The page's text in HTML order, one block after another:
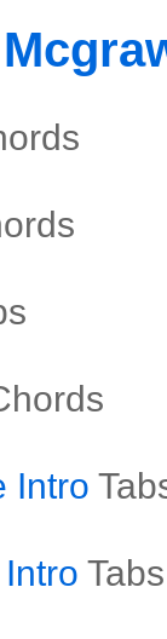
Intro
Tabs